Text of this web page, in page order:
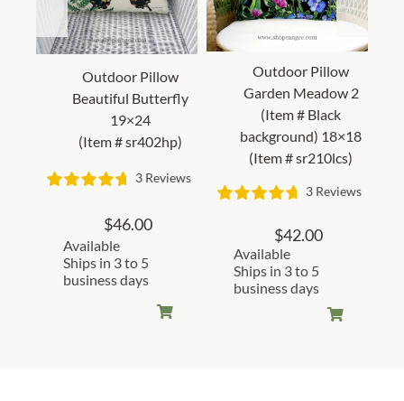
Outdoor Pillow
Beautiful Butterfly
19×24
(Item # sr402hp)
3 Reviews
$46.00
Available
Ships in 3 to 5
business days
Outdoor Pillow
Garden Meadow 2
(Item # Black
background) 18×18
(Item # sr210lcs)
3 Reviews
$42.00
Available
Ships in 3 to 5
business days